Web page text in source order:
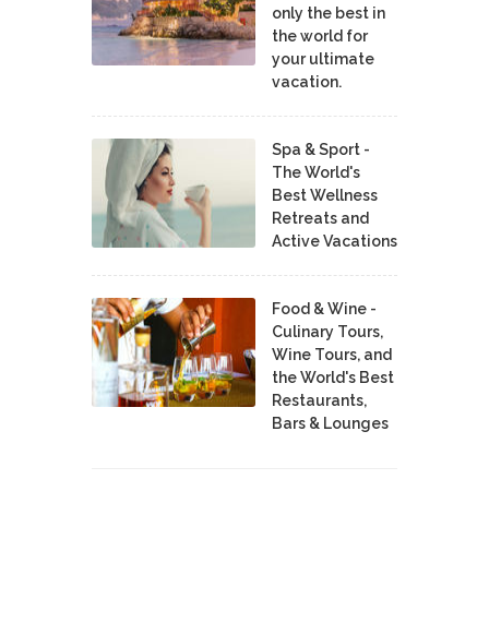
only the best in
the world for
your ultimate
vacation.
Spa & Sport -
The World's
Best Wellness
Retreats and
Active Vacations
Food & Wine -
Culinary Tours,
Wine Tours, and
the World's Best
Restaurants,
Bars & Lounges